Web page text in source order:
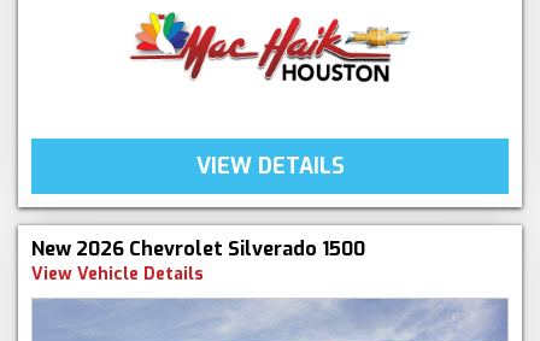
VIEW DETAILS
New 2026 Chevrolet Silverado 1500
View Vehicle Details